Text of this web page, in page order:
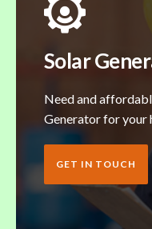
Solar
Need and
Generator for your
GET IN TOUCH